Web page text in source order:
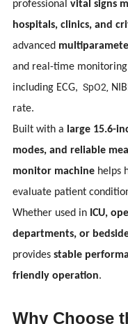
professionalvital signs
hospitals, clinics, and
advanced
and real-time
including ECG, SpO2,
rate.
Built with a large 15.6-
modes, and reliable
monitor machine helps
evaluate patient
Whether used in ICU,
departments, or
providesstable
friendly operation.
Why Choose